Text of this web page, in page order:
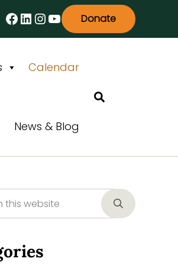
Facebook
LinkedIn
Instagram
YouTube
Donate
Calendar
News & Blog
Submit